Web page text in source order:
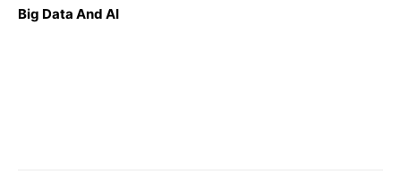
Big Data And AI